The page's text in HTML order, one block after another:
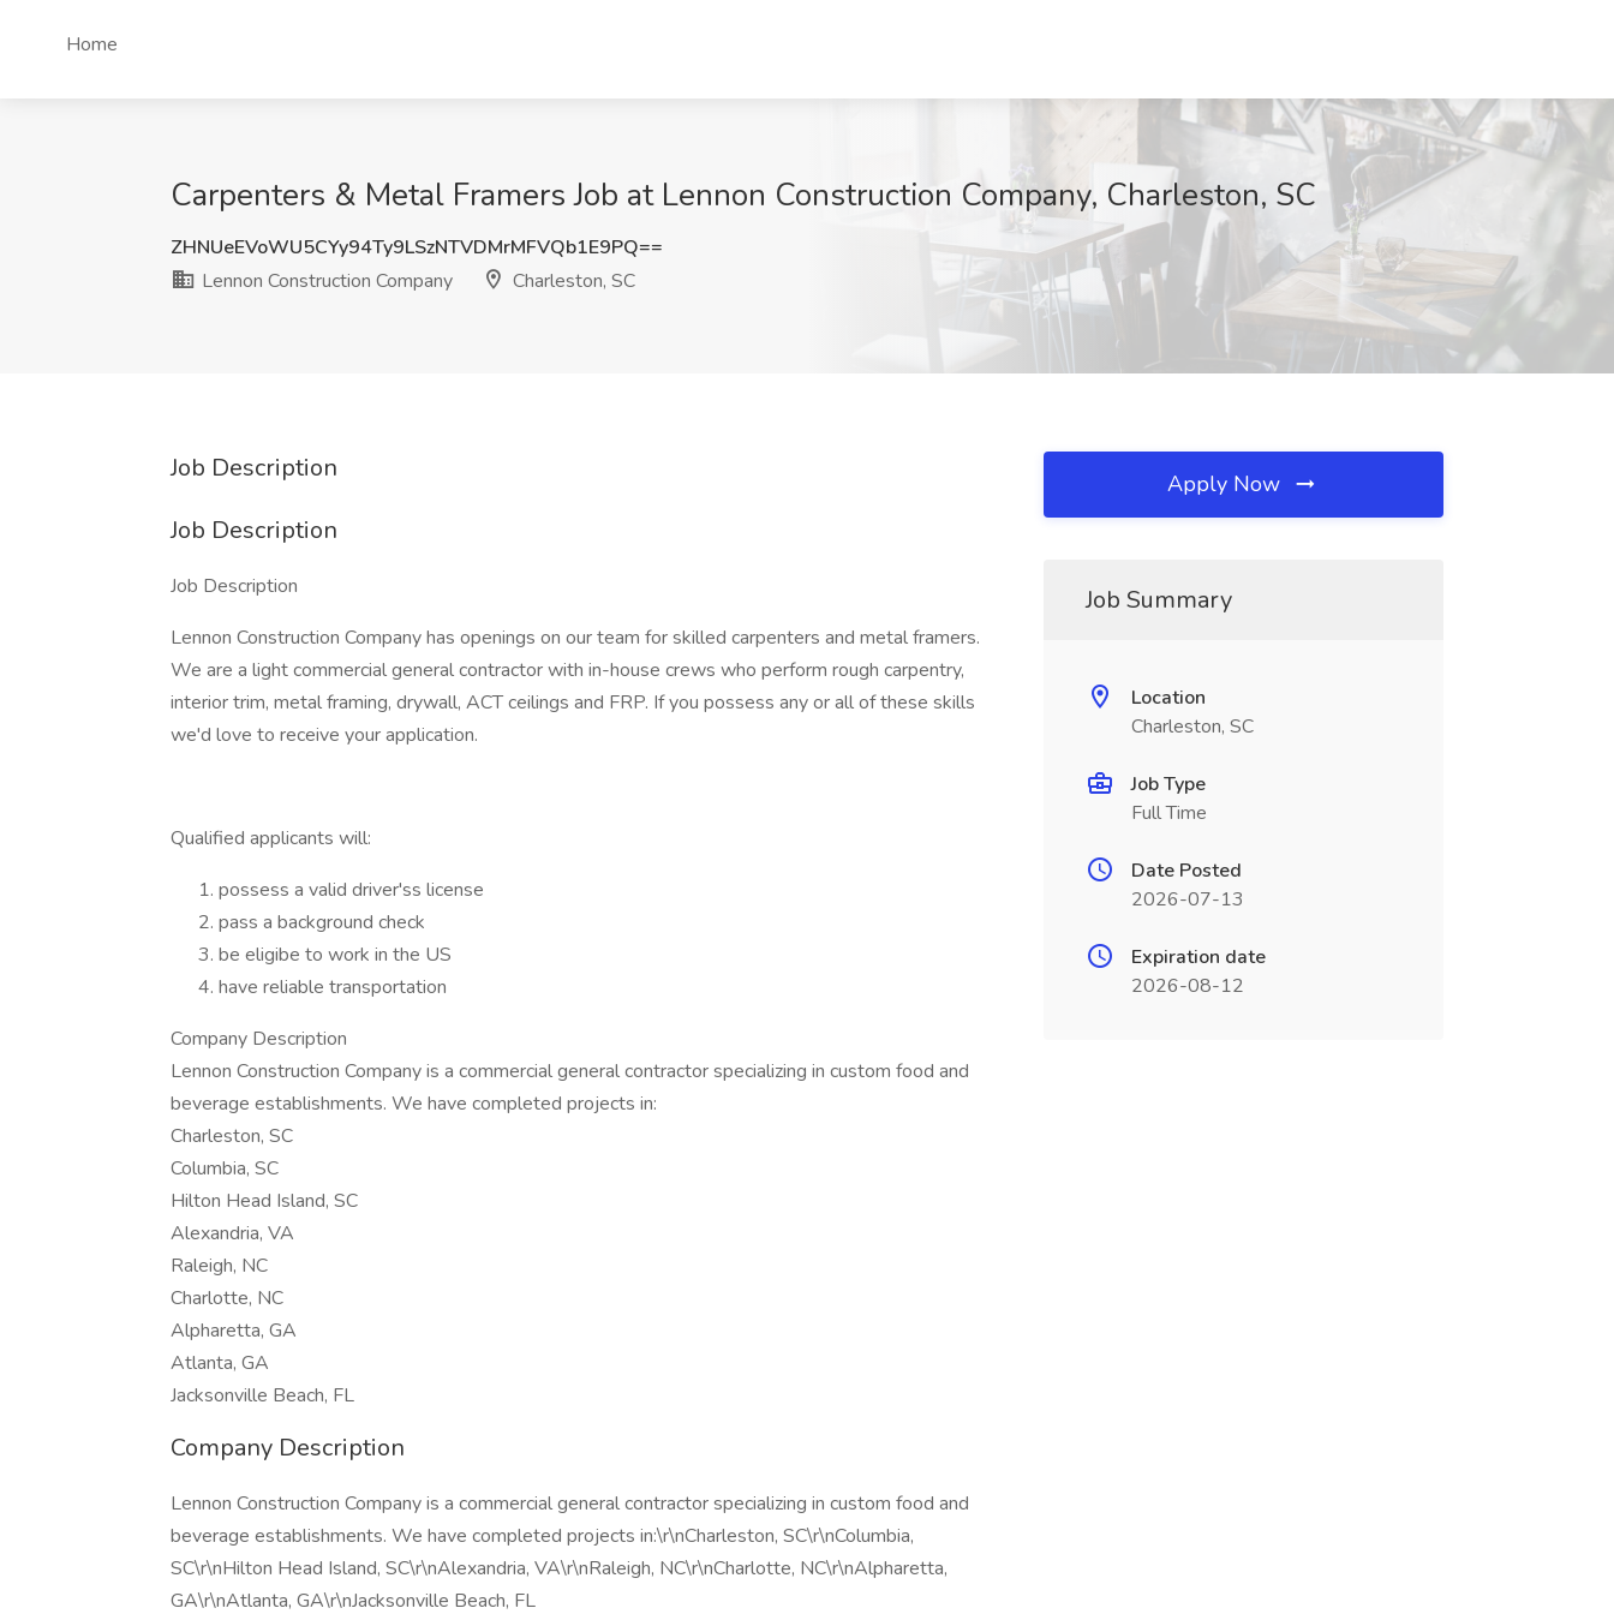
Home
Carpenters & Metal Framers Job at Lennon Construction Company, Charleston, SC
ZHNUeEVoWU5CYy94Ty9LSzNTVDMrMFVQb1E9PQ==
Lennon Construction Company
Charleston, SC
Job Description
Job Description
Job Description
Lennon Construction Company has openings on our team for skilled carpenters and metal framers.
We are a light commercial general contractor with in-house crews who perform rough carpentry,
interior trim, metal framing, drywall, ACT ceilings and FRP. If you possess any or all of these skills
we'd love to receive your application.
Qualified applicants will:
possess a valid driver'ss license
pass a background check
be eligibe to work in the US
have reliable transportation
Company Description
Lennon Construction Company is a commercial general contractor specializing in custom food and
beverage establishments. We have completed projects in:
Charleston, SC
Columbia, SC
Hilton Head Island, SC
Alexandria, VA
Raleigh, NC
Charlotte, NC
Alpharetta, GA
Atlanta, GA
Jacksonville Beach, FL
Company Description
Lennon Construction Company is a commercial general contractor specializing in custom food and
beverage establishments. We have completed projects in:\r\nCharleston, SC\r\nColumbia,
SC\r\nHilton Head Island, SC\r\nAlexandria, VA\r\nRaleigh, NC\r\nCharlotte, NC\r\nAlpharetta,
GA\r\nAtlanta, GA\r\nJacksonville Beach, FL
Apply Now
Job Summary
Location
Charleston, SC
Job Type
Full Time
Date Posted
2026-07-13
Expiration date
2026-08-12